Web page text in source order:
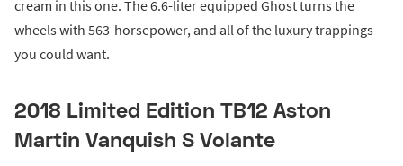
cream in this one. The 6.6-liter equipped Ghost turns the
wheels with 563-horsepower, and all of the luxury trappings
you could want.
2018 Limited Edition TB12 Aston
Martin Vanquish S Volante